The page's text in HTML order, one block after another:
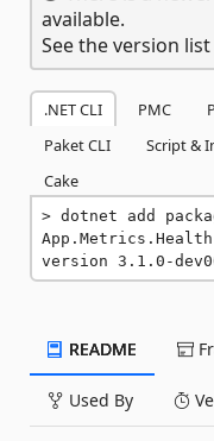
available.
See the version
.NET CLI PMC
Paket CLI
Script &
Cake
dotnet add
version 3.1.0-
README
Used By